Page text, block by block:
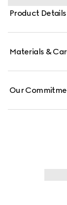
Product Details
Materials &
Our